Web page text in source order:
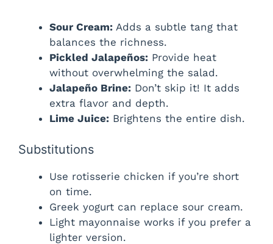
Sour Cream: Adds a subtle tang that
balances the richness.
Pickled Jalapeños: Provide heat
without overwhelming the salad.
Jalapeño Brine: Don’t skip it! It adds
extra flavor and depth.
Lime Juice: Brightens the entire dish.
Substitutions
Use rotisserie chicken if you’re short
on time.
Greek yogurt can replace sour cream.
Light mayonnaise works if you prefer a
lighter version.